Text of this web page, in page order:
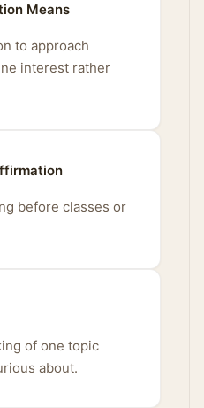
Means
to approach
interest rather
before classes or
of one topic
about.